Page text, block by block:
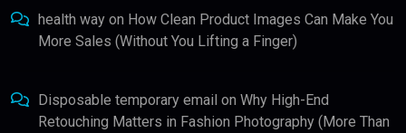
health way on How Clean Product Images Can Make You
More Sales (Without You Lifting a Finger)
Disposable temporary email on Why High-End
Retouching Matters in Fashion Photography (More Than